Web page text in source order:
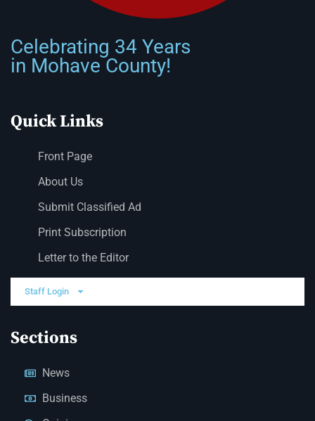
Celebrating 34 Years
in Mohave County!
Quick Links
Front Page
About Us
Submit Classified Ad
Print Subscription
Letter to the Editor
Staff Login
Sections
News
Business